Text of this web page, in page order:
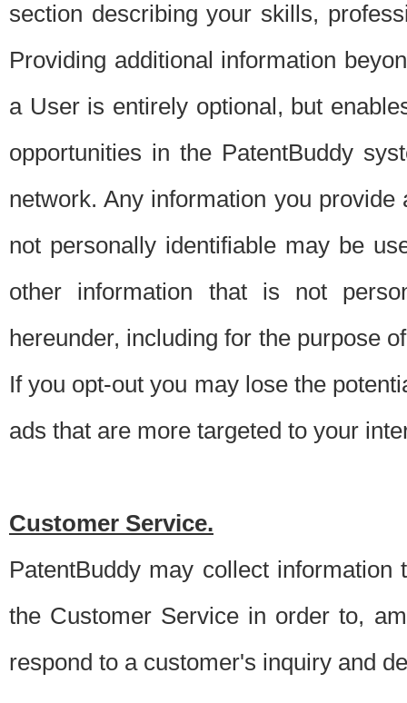
section describing your skills,
Providing additional information
a User is entirely optional, but
opportunities in the PatentBuddy
network. Any information you
not personally identifiable may be
other information that is not
hereunder, including for the purpose
If you opt-out you may lose the
ads that are more targeted to your
Customer Service.
PatentBuddy may collect
the Customer Service in order to,
respond to a customer's inquiry and